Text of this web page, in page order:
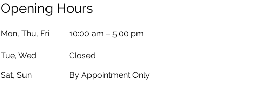
Opening Hours
Mon, Thu, Fri
Tue, Wed
10:00 am – 5:00 pm
Closed
Sat, Sun
By Appointment Only